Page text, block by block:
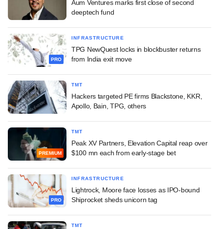
Aum Ventures marks first close of second
deeptech fund
PRO
INFRASTRUCTURE
TPG NewQuest locks in blockbuster returns
from India exit move
TMT
Hackers targeted PE firms Blackstone, KKR,
Apollo, Bain, TPG, others
PREMIUM
TMT
Peak XV Partners, Elevation Capital reap over
$100 mn each from early-stage bet
PRO
INFRASTRUCTURE
Lightrock, Moore face losses as IPO-bound
Shiprocket sheds unicorn tag
TMT